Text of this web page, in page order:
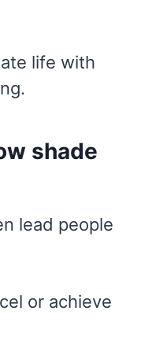
life with
shade
lead people
or achieve